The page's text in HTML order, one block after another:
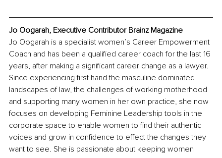
Jo Oogarah, Executive Contributor Brainz Magazine
Jo Oogarah is a specialist women’s Career Empowerment
Coach and has been a qualified career coach for the last 16
years, after making a significant career change as a lawyer.
Since experiencing first hand the masculine dominated
landscapes of law, the challenges of working motherhood
and supporting many women in her own practice, she now
focuses on developing Feminine Leadership tools in the
corporate space to enable women to find their authentic
voices and grow in confidence to effect the changes they
want to see. She is passionate about keeping women